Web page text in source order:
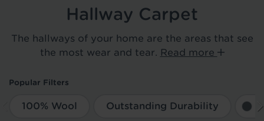
Hallway Carpet
The hallways of your home are the areas that see
the most wear and tear. Read more
Popular Filters
100% Wool Outstanding Durability